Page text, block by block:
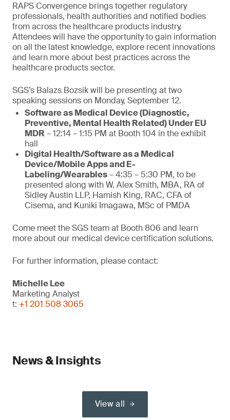
RAPS Convergence brings together regulatory
professionals, health authorities and notified bodies
from across the healthcare products industry.
Attendees will have the opportunity to gain information
on all the latest knowledge, explore recent innovations
and learn more about best practices across the
healthcare products sector.
SGS’s Balazs Bozsik will be presenting at two
speaking sessions on Monday, September 12.
Software as Medical Device (Diagnostic,
Preventive, Mental Health Related) Under EU
MDR – 12:14 – 1:15 PM at Booth 104 in the exhibit
hall
Digital Health/Software as a Medical
Device/Mobile Apps and E-
Labeling/Wearables– 4:35 – 5:30 PM, to be
presented along with W. Alex Smith, MBA, RA of
Sidley Austin LLP, Hamish King, RAC, CFA of
Cisema, and Kuniki Imagawa, MSc of PMDA
Come meet the SGS team at Booth 806 and learn
more about our medical device certification solutions.
For further information, please contact:
Michelle Lee
Marketing Analyst
t: +1 201 508 3065
News & Insights
View all